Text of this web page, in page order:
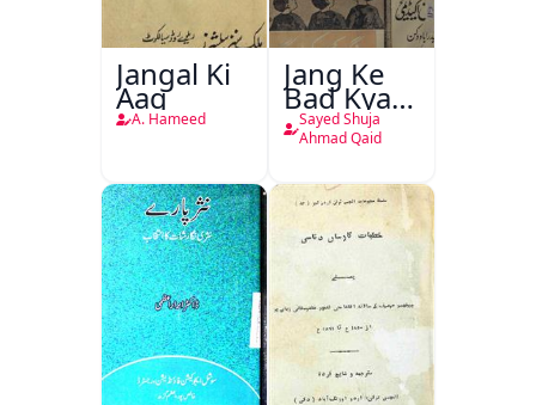
Jangal Ki
Aag
A. Hameed
Jang Ke
Bad Kya
Hoga
Sayed Shuja
Ahmad Qaid